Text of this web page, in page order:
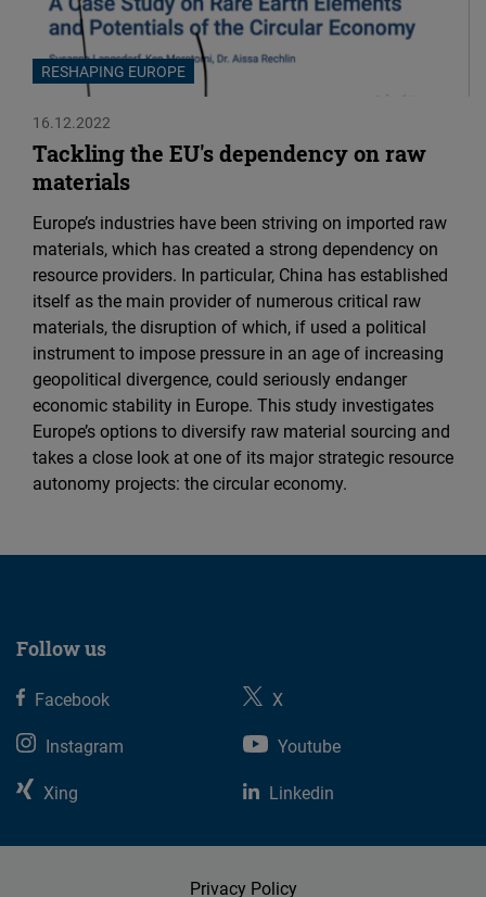
RESHAPING EUROPE
16.12.2022
Tackling the EU's dependency on raw
materials
Europe’s industries have been striving on imported raw
materials, which has created a strong dependency on
resource providers. In particular, China has established
itself as the main provider of numerous critical raw
materials, the disruption of which, if used a political
instrument to impose pressure in an age of increasing
geopolitical divergence, could seriously endanger
economic stability in Europe. This study investigates
Europe’s options to diversify raw material sourcing and
takes a close look at one of its major strategic resource
autonomy projects: the circular economy.
Follow us
Facebook
X
Instagram
Youtube
Xing
Linkedin
Privacy Policy